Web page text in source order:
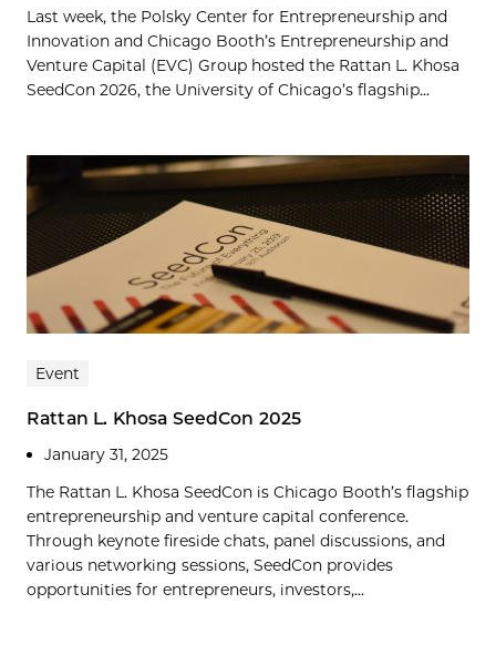
Last week, the Polsky Center for Entrepreneurship and
Innovation and Chicago Booth’s Entrepreneurship and
Venture Capital (EVC) Group hosted the Rattan L. Khosa
SeedCon 2026, the University of Chicago’s flagship...
Event
Rattan L. Khosa SeedCon 2025
January 31, 2025
The Rattan L. Khosa SeedCon is Chicago Booth’s flagship
entrepreneurship and venture capital conference.
Through keynote fireside chats, panel discussions, and
various networking sessions, SeedCon provides
opportunities for entrepreneurs, investors,...